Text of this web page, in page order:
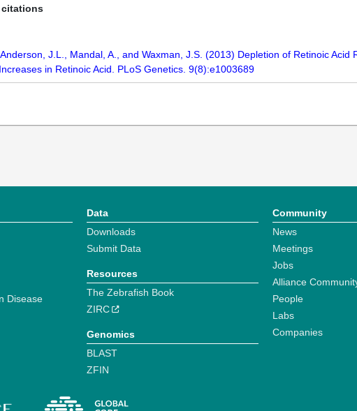
J.L., Mandal, A., and Waxman, J.S. (2013) Depletion of Retinoic
in Retinoic Acid. PLoS Genetics. 9(8):e1003689
Disease
Data
Downloads
Submit Data
Resources
The Zebrafish Book
ZIRC
Genomics
BLAST
ZFIN
Community
News
Meetings
Jobs
Alliance
People
Labs
Companies